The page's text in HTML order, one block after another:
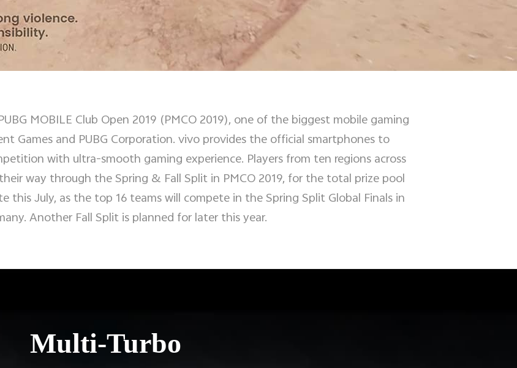
MOBILE Club Open 2019 (PMCO 2019), one of the biggest mobile gaming
Games and PUBG Corporation. vivo provides the official smartphones to
with ultra-smooth gaming experience. Players from ten regions across
way through the Spring & Fall Split in PMCO 2019, for the total prize pool
this July, as the top 16 teams will compete in the Spring Split Global Finals in
Another Fall Split is planned for later this year.
Multi-Turbo